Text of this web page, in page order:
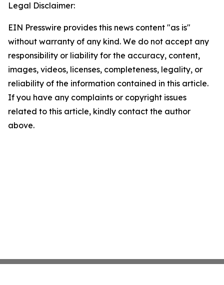
Legal Disclaimer:
EIN Presswire provides this news content "as is"
without warranty of any kind. We do not accept any
responsibility or liability for the accuracy, content,
images, videos, licenses, completeness, legality, or
reliability of the information contained in this article.
If you have any complaints or copyright issues
related to this article, kindly contact the author
above.